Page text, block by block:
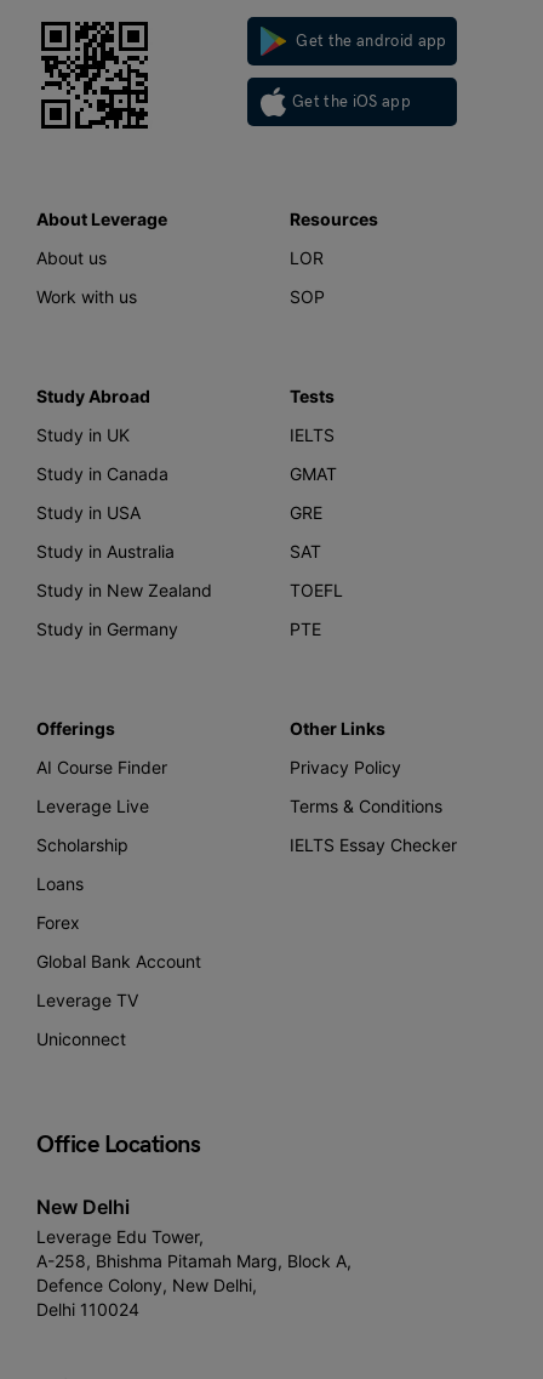
Get the android app
Get the iOS app
About Leverage
About us
Work with us
Resources
LOR
SOP
Study Abroad
Study in UK
Study in Canada
Study in USA
Study in Australia
Study in New Zealand
Study in Germany
Tests
IELTS
GMAT
GRE
SAT
TOEFL
PTE
Offerings
AI Course Finder
Leverage Live
Scholarship
Loans
Forex
Global Bank Account
Leverage TV
Uniconnect
Other Links
Privacy Policy
Terms & Conditions
IELTS Essay Checker
Office Locations
New Delhi
Leverage Edu Tower,
A-258, Bhishma Pitamah Marg, Block A,
Defence Colony, New Delhi,
Delhi 110024